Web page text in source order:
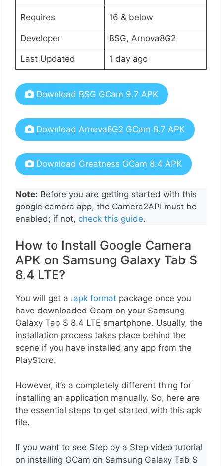
Requires 16 & below
Developer BSG, Arnova8G2
Last Updated 1 day ago
Download BSG GCam 9.7 APK
Download Arnova8G2 GCam 8.7 APK
Download Greatness GCam 8.4 APK
Note: Before you are getting started with this
google camera app, the Camera2API must be
enabled; if not, check this guide.
How to Install Google Camera
APK on Samsung Galaxy Tab S
8.4 LTE?
You will get a .apk format package once you
have downloaded Gcam on your Samsung
Galaxy Tab S 8.4 LTE smartphone. Usually, the
installation process takes place behind the
scene if you have installed any app from the
PlayStore.
However, it’s a completely different thing for
installing an application manually. So, here are
the essential steps to get started with this apk
file.
If you want to see Step by a Step video tutorial
on installing GCam on Samsung Galaxy Tab S